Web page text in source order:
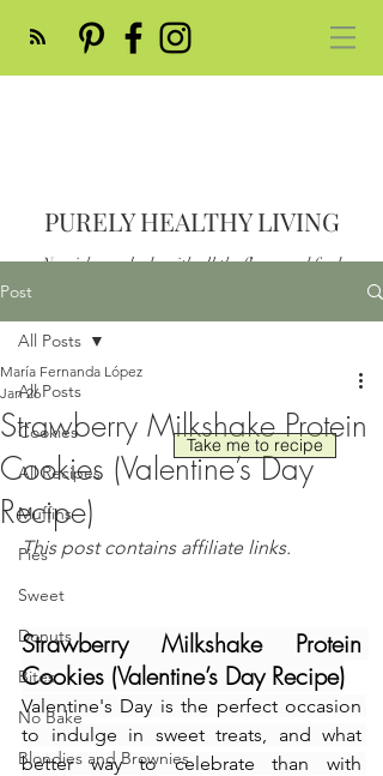
PURELY HEALTHY LIVING
Nourish your body with all the flavor and feed
Post
All Posts
Cookies
All Recipes
Muffins
Pies
Sweet
Donuts
Bites
No Bake
Blondies and Brownies
All Posts
Strawberry Milkshake Protein
Cookies (Valentine’s Day
Recipe)
María Fernanda López
Jan 26
This post contains affiliate links.
Strawberry Milkshake Protein
Cookies (Valentine’s Day Recipe)
Valentine's Day is the perfect occasion
to indulge in sweet treats, and what
better way to celebrate than with
Take me to recipe